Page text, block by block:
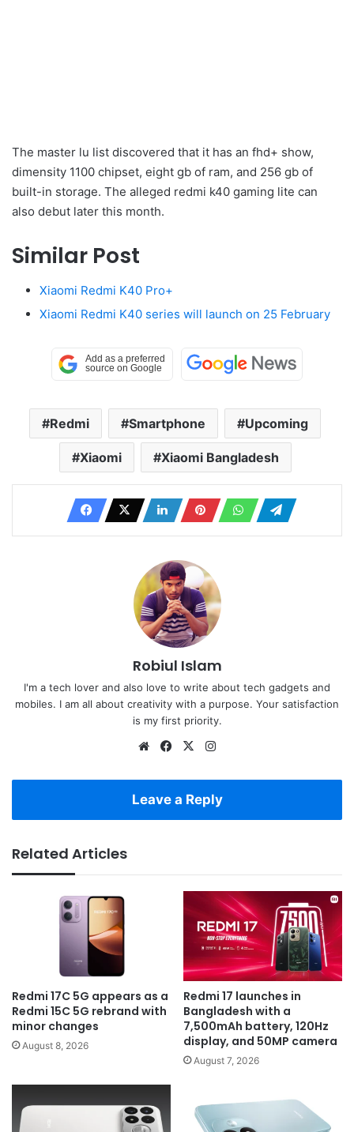
The master lu list discovered that it has an fhd+ show,
dimensity 1100 chipset, eight gb of ram, and 256 gb of
built-in storage. The alleged redmi k40 gaming lite can
also debut later this month.
Similar Post
Xiaomi Redmi K40 Pro+
Xiaomi Redmi K40 series will launch on 25 February
Redmi Smartphone Upcoming
Xiaomi Xiaomi Bangladesh
Robiul Islam
I'm a tech lover and also love to write about tech gadgets and
mobiles. I am all about creativity with a purpose. Your satisfaction
is my first priority.
WebsiteFacebook
X
Leave a Reply
Related Articles
Redmi 17C 5G appears as a
Redmi 15C 5G rebrand with
minor changes
August 8, 2026
Redmi 17 launches in
Bangladesh with a
7,500mAh battery, 120Hz
display, and 50MP camera
August 7, 2026